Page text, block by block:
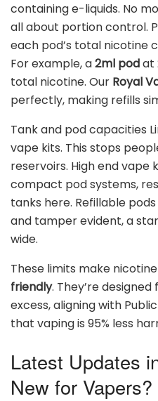
containing e-liquids. No
all about portion control.
each pod’s total nicotine
For example, a2ml podat
total nicotine. Our Royal
perfectly, making refills
Tank and pod capacities
vape kits. This stops
reservoirs. High end vape
compact pod systems,
tanks here. Refillable
and tamper evident, a
wide.
These limits make
friendly. They’re
excess, aligning with
that vaping is 95% less
Latest Updates
New for Vapers?